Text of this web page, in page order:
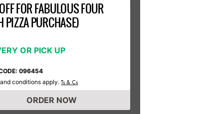
FOR FABULOUS FOUR
PIZZA PURCHASE)
OR PICK UP
096454
conditions apply.Ts & Cs
ORDER NOW